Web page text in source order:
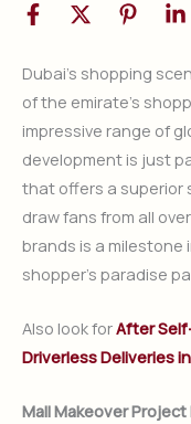
Dubai’s shopping
of the emirate’s
impressive range of
development is just
that offers a superior
draw fans from all
brands is a milestone
shopper’s paradise
Also look forAfter
Driverless Deliveries
Mall Makeover